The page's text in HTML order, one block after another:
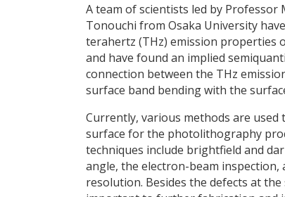
A team of scientists led by Professor
Tonouchi from Osaka University
terahertz (THz) emission properties
and have found an implied
connection between the THz
surface band bending with the
Currently, various methods are
surface for the photolithography
techniques include brightfield and
angle, the electron-beam
resolution. Besides the defects at